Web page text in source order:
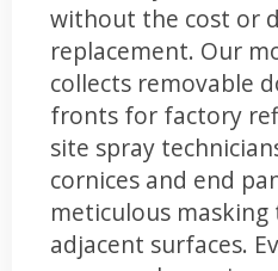
without the cost or
replacement. Our
collects removable
fronts for factory
site spray
cornices and end
meticulous
adjacent surfaces.